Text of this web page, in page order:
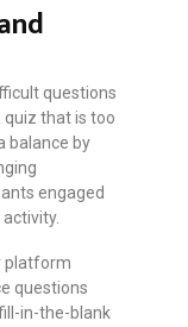
questions
that is too
balance by
engaged
platform
questions
in-the-blank